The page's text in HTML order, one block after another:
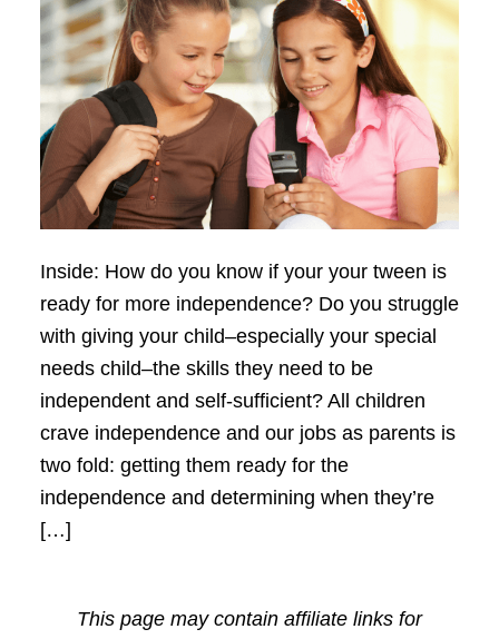
Inside: How do you know if your your tween is
ready for more independence? Do you struggle
with giving your child–especially your special
needs child–the skills they need to be
independent and self-sufficient? All children
crave independence and our jobs as parents is
two fold: getting them ready for the
independence and determining when they’re
[…]
This page may contain affiliate links for